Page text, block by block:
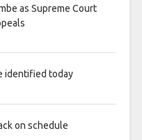
as Supreme Court
identified today
on schedule